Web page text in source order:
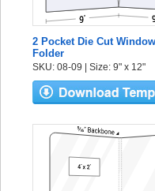
2 Pocket Die Cut
Folder
SKU: 08-09 | Size: 9" x 12"